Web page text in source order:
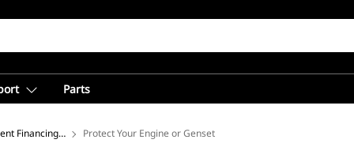
Parts
Cat Financial
Financing Tips Protect Your Engine or Genset